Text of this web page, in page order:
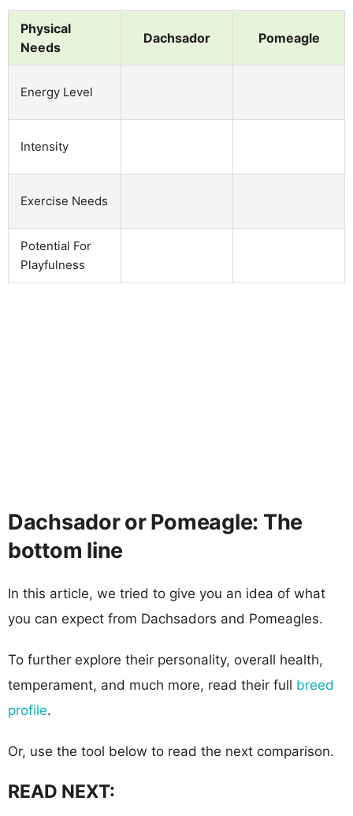
Physical
Needs
Dachsador Pomeagle
Energy Level
Intensity
Exercise Needs
Potential For
Playfulness
Dachsador or Pomeagle: The
bottom line
In this article, we tried to give you an idea of what
you can expect from Dachsadors and Pomeagles.
To further explore their personality, overall health,
temperament, and much more, read their full breed
profile.
Or, use the tool below to read the next comparison.
READ NEXT: